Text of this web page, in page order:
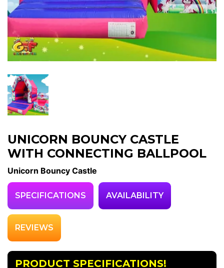
UNICORN BOUNCY CASTLE
WITH CONNECTING BALLPOOL
Unicorn Bouncy Castle
SPECIFICATIONS AVAILABILITY
REVIEWS
PRODUCT SPECIFICATIONS!